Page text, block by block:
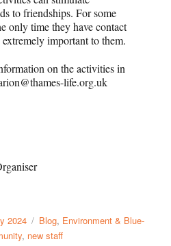
to friendships. For some
only time they have contact
important to them.
on the activities in
life.org.uk
2024 Blog, Environment & Blue-
, new staff